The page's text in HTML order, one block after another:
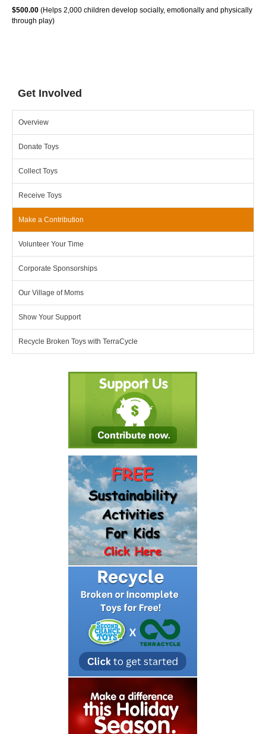
$500.00 (Helps 2,000 children develop socially, emotionally and physically
through play)
Get Involved
Overview
Donate Toys
Collect Toys
Receive Toys
Make a Contribution
Volunteer Your Time
Corporate Sponsorships
Our Village of Moms
Show Your Support
Recycle Broken Toys with TerraCycle